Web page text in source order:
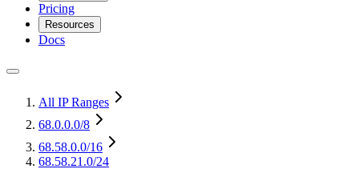
Pricing
Resources
Docs
All IP Ranges
68.0.0.0/8
68.58.0.0/16
68.58.21.0/24